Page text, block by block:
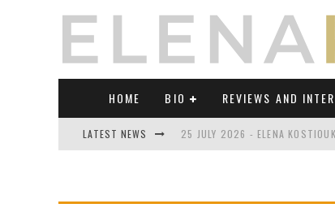
HOME BIO REVIEWS AND
LATEST NEWS 25 JULY 2026 - ELENA
23 JULY 2026 - REVIEW OF
21 JULY 2026 - REVIEW OF